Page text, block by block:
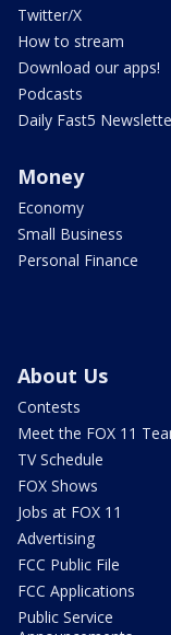
Twitter/X
How to stream
Download our apps!
Podcasts
Daily Fast5
Money
Economy
Small Business
Personal Finance
About Us
Contests
Meet the FOX 11
TV Schedule
FOX Shows
Jobs at FOX 11
Advertising
FCC Public File
FCC Applications
Public Service